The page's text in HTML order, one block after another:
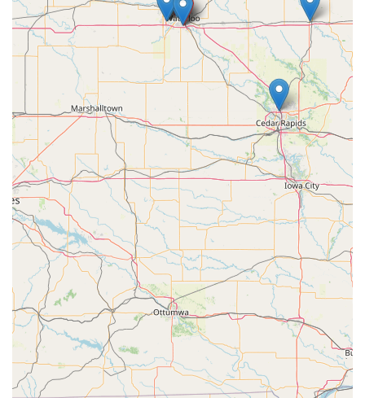
Mobile Phone:
+1 319-250-2638
What is Worth Choosing KeyMe Locksmiths
For anyone in the Waterloo region, choosing KeyMe
Locksmiths is a decision for modern convenience,
exceptional value, and comprehensive security coverage.
The primary reason KeyMe stands out as the worthiest
choice is the powerful combination of immediate
accessibility and professional depth. The convenience of
being able to duplicate most standard keys quickly at the
Flammang Drive kiosk, often alongside their regular
shopping routine, saves considerable time and hassle. The
enthusiastic customer review about the speed and
successful use of the machine four times speaks directly to
this ease of service.
However, the true value is realized when a major issue
occurs. The availability of a 24/7 mobile locksmith service
means that whether you are locked out of your home at
dawn or need a new programmed car key in the evening,
professional help is only a phone call away. Furthermore,
the capability to service and replace sophisticated car keys
and fobs at prices dramatically lower than a dealership
provides a substantial financial benefit, which is crucial for